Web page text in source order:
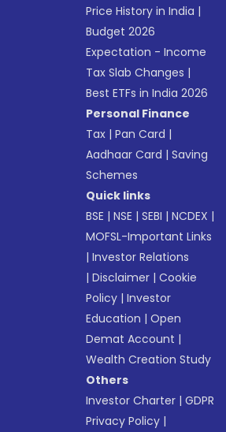
Price History in India |
Budget 2026
Expectation - Income
Tax Slab Changes |
Best ETFs in India 2026
Personal Finance
Tax |Pan Card |
Aadhaar Card |Saving
Schemes
Quick links
BSE |NSE |SEBI |NCDEX |
MOFSL-Important Links
|Investor Relations
|Disclaimer |Cookie
Policy |Investor
Education |Open
Demat Account |
Wealth Creation Study
Others
Investor Charter |GDPR
Privacy Policy |